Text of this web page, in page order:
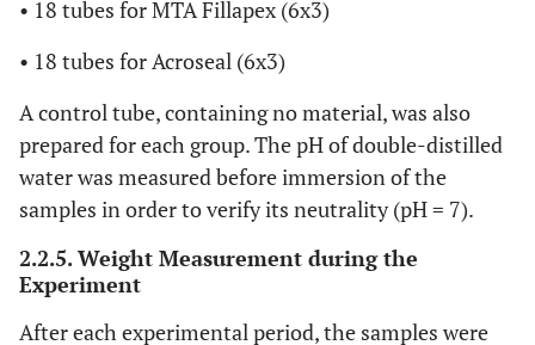
• 18 tubes for MTA Fillapex (6x3)
• 18 tubes for Acroseal (6x3)
A control tube, containing no material, was also
prepared for each group. The pH of double-distilled
water was measured before immersion of the
samples in order to verify its neutrality (pH = 7).
2.2.5. Weight Measurement during the
Experiment
After each experimental period, the samples were